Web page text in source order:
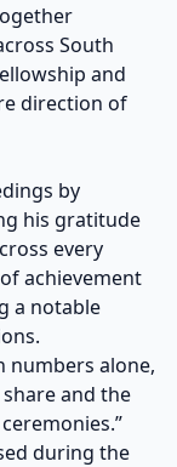
South
and
direction of
by
his gratitude
every
achievement
a notable
numbers alone,
and the
during the